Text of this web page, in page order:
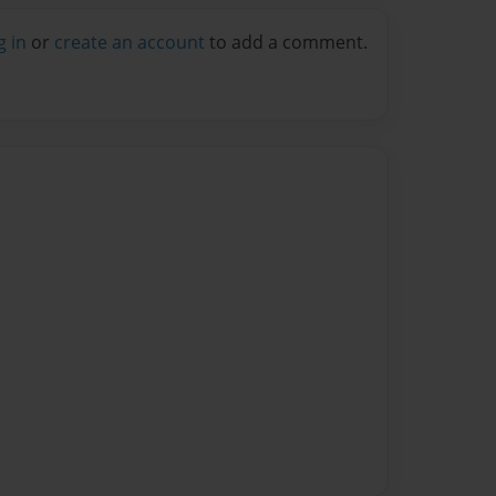
in or create an account to add a comment.